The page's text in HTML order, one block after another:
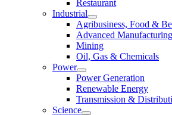
Restaurant
Industrial
Agribusiness, Food &
Advanced Manufacturing
Mining
Oil, Gas & Chemicals
Power
Power Generation
Renewable Energy
Transmission &
Science